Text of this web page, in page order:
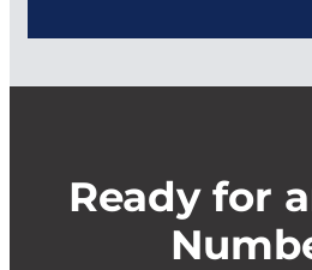
Ready for